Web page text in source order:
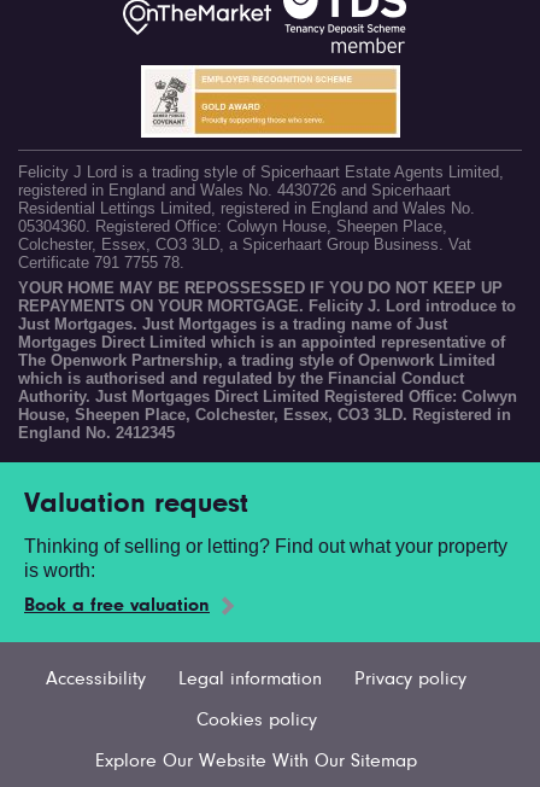
Felicity J Lord is a trading style of Spicerhaart Estate Agents Limited,
registered in England and Wales No. 4430726 and Spicerhaart
Residential Lettings Limited, registered in England and Wales No.
05304360. Registered Office: Colwyn House, Sheepen Place,
Colchester, Essex, CO3 3LD, a Spicerhaart Group Business. Vat
Certificate 791 7755 78.
YOUR HOME MAY BE REPOSSESSED IF YOU DO NOT KEEP UP
REPAYMENTS ON YOUR MORTGAGE. Felicity J. Lord introduce to
Just Mortgages. Just Mortgages is a trading name of Just
Mortgages Direct Limited which is an appointed representative of
The Openwork Partnership, a trading style of Openwork Limited
which is authorised and regulated by the Financial Conduct
Authority. Just Mortgages Direct Limited Registered Office: Colwyn
House, Sheepen Place, Colchester, Essex, CO3 3LD. Registered in
England No. 2412345
Valuation request
Thinking of selling or letting? Find out what your property
is worth:
Book a free valuation
Accessibility Legal information Privacy policy
Cookies policy
Explore Our Website With Our Sitemap